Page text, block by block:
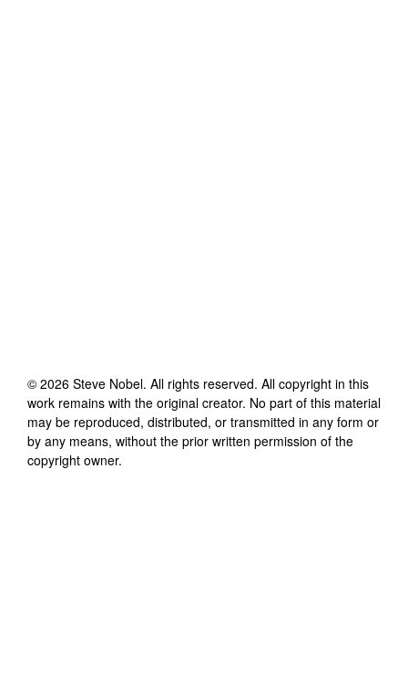
© 2026 Steve Nobel. All rights reserved. All copyright in this
work remains with the original creator. No part of this material
may be reproduced, distributed, or transmitted in any form or
by any means, without the prior written permission of the
copyright owner.